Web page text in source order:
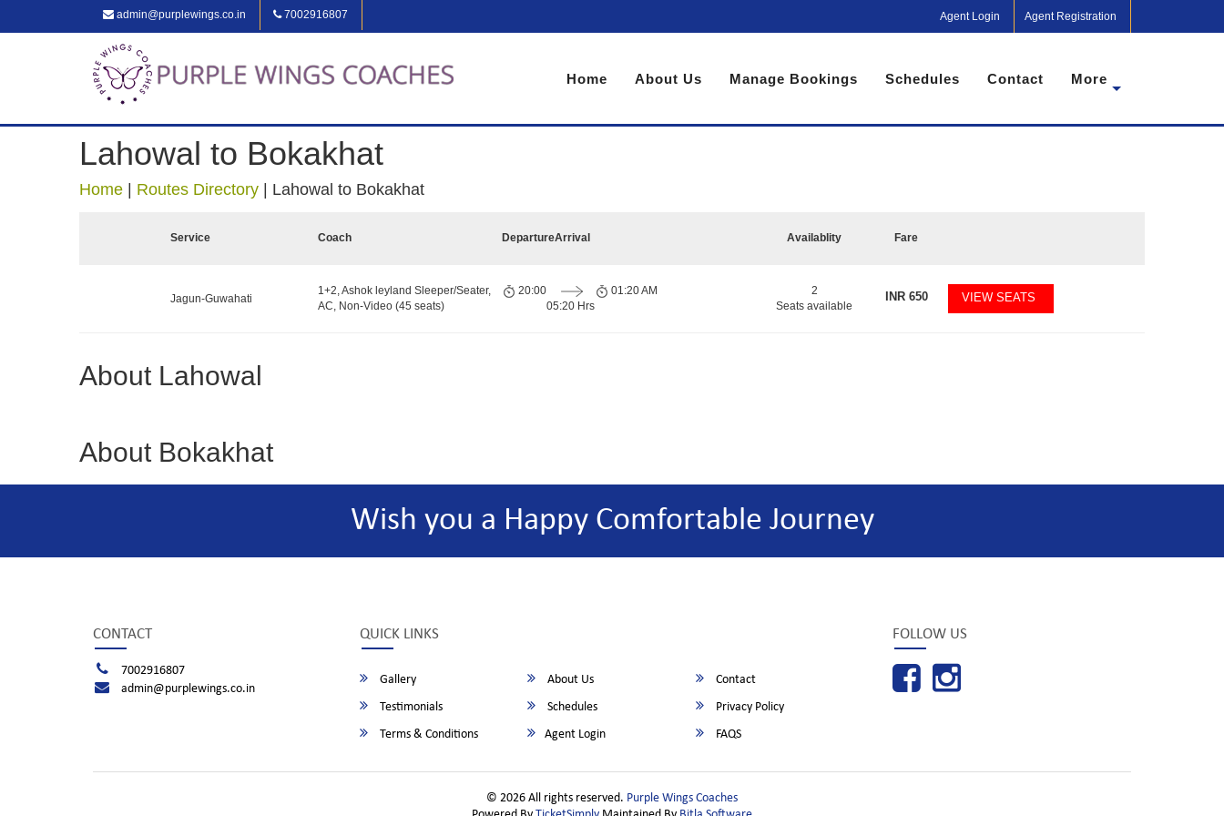
admin@purplewings.co.in 7002916807 Agent Login Agent Registration
Home About Us Manage Bookings Schedules Contact More
Lahowal to Bokakhat
Home Routes Directory Lahowal to Bokakhat
Service Coach DepartureArrival Availablity Fare
Jagun-Guwahati
1+2, Ashok leyland Sleeper/Seater,
AC, Non-Video (45 seats)
20:00
05:20 Hrs
01:20 AM
2
Seats available
INR650 VIEW SEATS
About Lahowal
About Bokakhat
Wish you a Happy Comfortable Journey
CONTACT
7002916807
admin@purplewings.co.in
QUICK LINKS
Gallery About Us
Contact
Testimonials
Schedules
Privacy Policy
Terms & Conditions
Agent Login FAQS
FOLLOW US
© 2026 All rights reserved. Purple Wings Coaches